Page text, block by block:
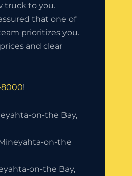
truck to you.
that one of
prioritizes you.
and clear
8000!
on-the Bay,
on-the
on-the Bay,